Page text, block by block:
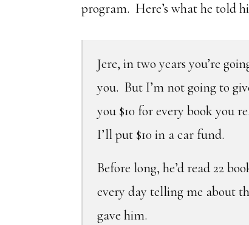
program. Here’s what he told
Jere, in two years you’re
you. But I’m not going to
you $10 for every book you
I’ll put $10 in a car fund.
Before long, he’d read 22
every day telling me about
gave him.